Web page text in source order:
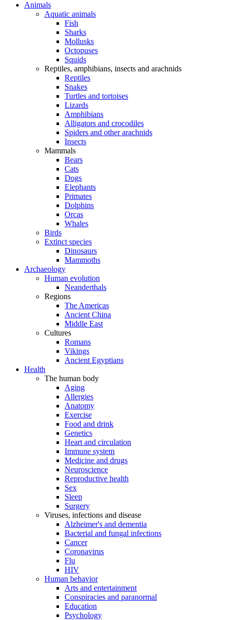
Animals
Aquatic animals
Fish
Sharks
Mollusks
Octopuses
Squids
Reptiles, amphibians, insects and arachnids
Reptiles
Snakes
Turtles and tortoises
Lizards
Amphibians
Alligators and crocodiles
Spiders and other arachnids
Insects
Mammals
Bears
Cats
Dogs
Elephants
Primates
Dolphins
Orcas
Whales
Birds
Extinct species
Dinosaurs
Mammoths
Archaeology
Human evolution
Neanderthals
Regions
The Americas
Ancient China
Middle East
Cultures
Romans
Vikings
Ancient Egyptians
Health
The human body
Aging
Allergies
Anatomy
Exercise
Food and drink
Genetics
Heart and circulation
Immune system
Medicine and drugs
Neuroscience
Reproductive health
Sex
Sleep
Surgery
Viruses, infections and disease
Alzheimer's and dementia
Bacterial and fungal infections
Cancer
Coronavirus
Flu
HIV
Human behavior
Arts and entertainment
Conspiracies and paranormal
Education
Psychology